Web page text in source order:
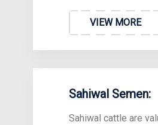
VIEW MORE
Sahiwal Semen:
Sahiwal cattle are